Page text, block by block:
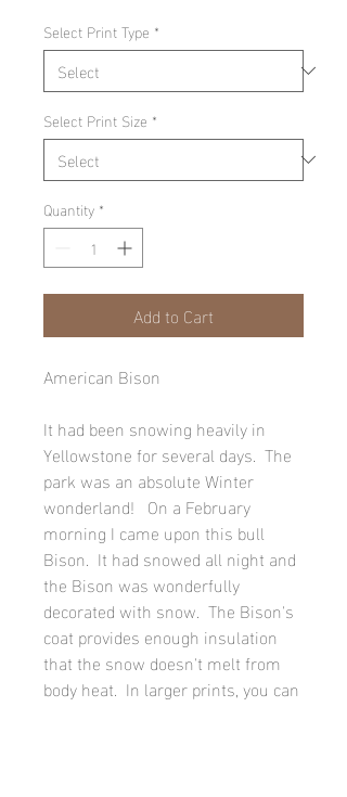
Select Print Type *
Select Print Size *
Quantity *
Add to Cart
American Bison
It had been snowing heavily in
Yellowstone for several days. The
park was an absolute Winter
wonderland! On a February
morning I came upon this bull
Bison. It had snowed all night and
the Bison was wonderfully
decorated with snow. The Bison's
coat provides enough insulation
that the snow doesn't melt from
body heat. In larger prints, you can